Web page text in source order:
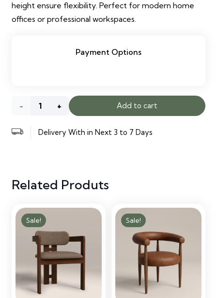
height ensure flexibility. Perfect for modern home
offices or professional workspaces.
Payment Options
Bertha
Tonal
Criss
Office
quantity
Add to cart
Delivery With in Next 3 to 7 Days
Related Produts
Sale! Sale!